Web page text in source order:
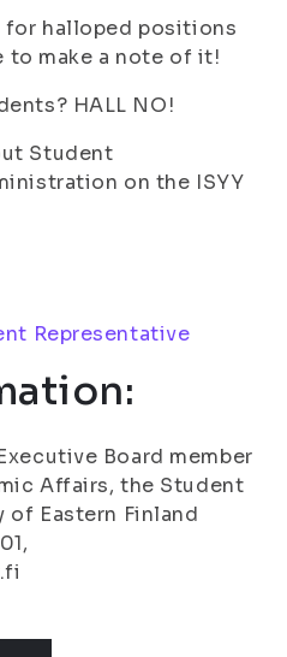
halloped positions
to make a note of it!
HALL NO!
Student
on the ISYY
Representative
Board member
Affairs, the Student
Eastern Finland